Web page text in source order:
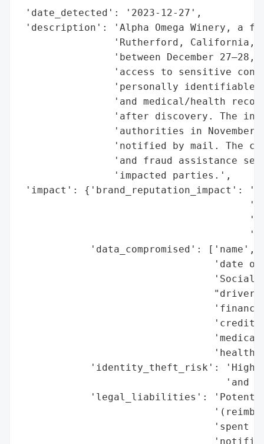
'date_detected': '2023-12-27',
'description': 'Alpha Omega Winery, a
'Rutherford, California,
'between December 27–28,
'access to sensitive
'personally identifiable
'and medical/health
'after discovery. The
'authorities in November
'notified by mail. The
'and fraud assistance
                'impacted parties.',
'impact': {'brand_reputation_impact':
            'data_compromised': ['name',
'date of
'Social
'health
'identity_theft_risk': 'High
'and
'legal_liabilities':
'spent